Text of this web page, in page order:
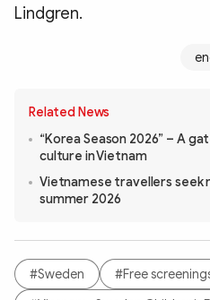
Lindgren.
Related News
“Korea Season 2026” – A
culture in Vietnam
Vietnamese travellers seek
summer 2026
#Sweden
#Free